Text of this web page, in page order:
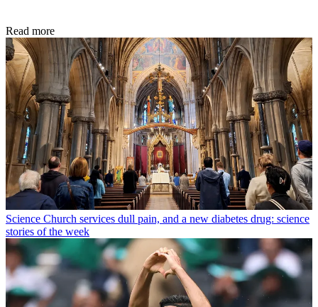
Read more
Science Church services dull pain, and a new diabetes drug: science
stories of the week